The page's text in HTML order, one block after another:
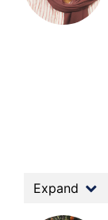
Expand